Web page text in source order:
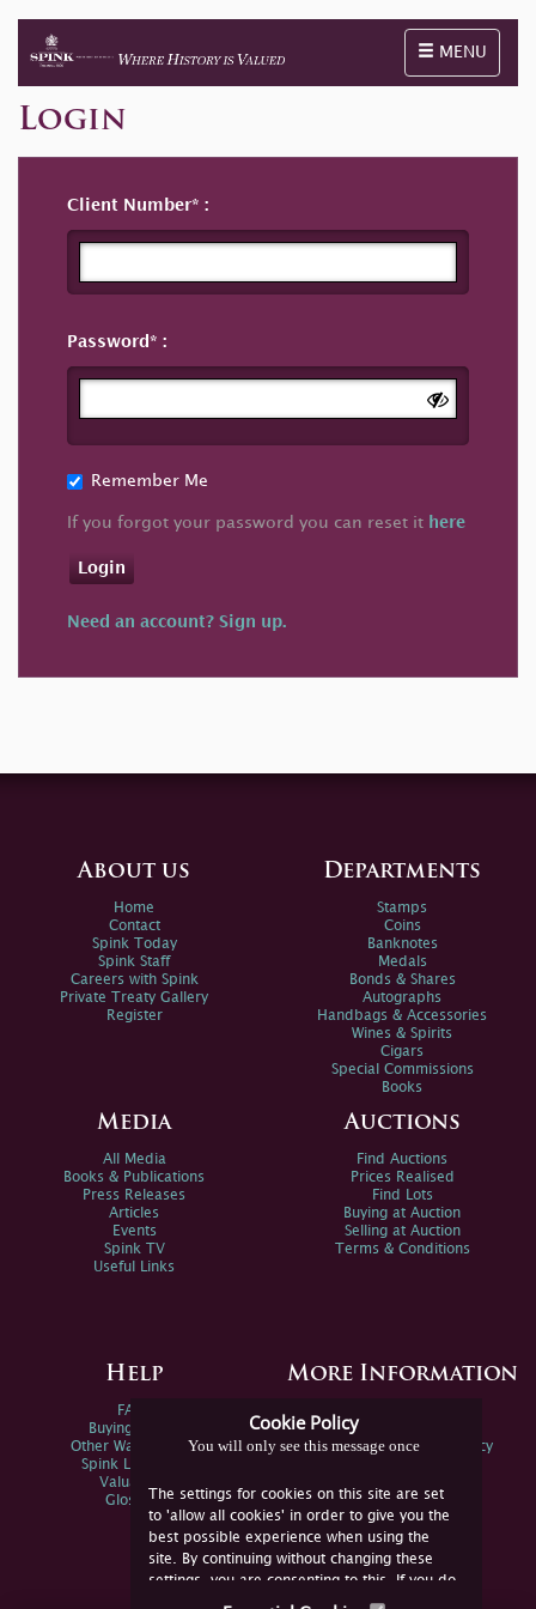
Toggle
MENU
Login
Client Number
Password
Remember Me
If you forgot your password you can reset it here
Login
Need an account? Sign up.
Cookie Policy
You will only see this message once
The settings for cookies on this site are set
to 'allow all cookies' in order to give you the
best possible experience when using the
site. By continuing without changing these
settings, you are consenting to this. If you do
not consent, you must disable the cookies or
About us
Home
Contact
Spink Today
Spink Staff
Careers with Spink
Private Treaty Gallery
Register
Departments
Stamps
Coins
Banknotes
Medals
Bonds & Shares
Autographs
Handbags & Accessories
Wines & Spirits
Cigars
Special Commissions
Books
Media
All Media
Books & Publications
Press Releases
Articles
Events
Spink TV
Useful Links
Auctions
Find Auctions
Prices Realised
Find Lots
Buying at Auction
Selling at Auction
Terms & Conditions
Help
FAQs
Buying Online
Other Ways To Sell
Spink Live Help
Valuations
Glossary
More Information
Spink Environmental Policy